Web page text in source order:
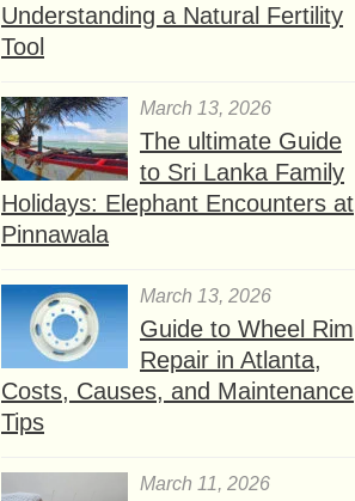
Understanding a Natural Fertility
Tool
March 13, 2026
The ultimate Guide
to Sri Lanka Family
Holidays: Elephant Encounters at
Pinnawala
March 13, 2026
Guide to Wheel Rim
Repair in Atlanta,
Costs, Causes, and Maintenance
Tips
March 11, 2026